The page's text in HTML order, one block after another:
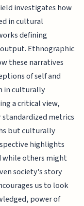
investigates how
in cultural
defining
Ethnographic
these narratives
of self and
in culturally
a critical view,
metrics
but culturally
highlights
while others might
society's story
us to look
power of